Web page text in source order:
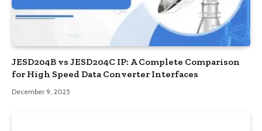
JESD204B vs JESD204C IP: A Complete Comparison
for High Speed Data Converter Interfaces
December 9, 2025